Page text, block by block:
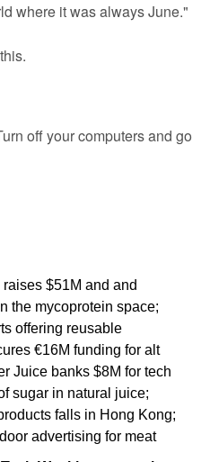
where it was always June."
off your computers and go
raises $51M and and
the mycoprotein space;
offering reusable
€16M funding for alt
Juice banks $8M for tech
sugar in natural juice;
falls in Hong Kong;
advertising for meat